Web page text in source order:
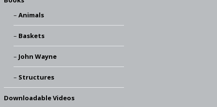
Animals
Baskets
John Wayne
Structures
Downloadable Videos